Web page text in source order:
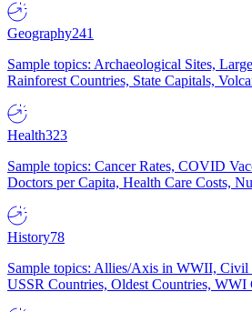
Geography241
Sample topics: Archaeological Sites,
Rainforest Countries, State Capitals,
Health323
Sample topics: Cancer Rates, COVID
Doctors per Capita, Health Care Costs,
History78
Sample topics: Allies/Axis in WWII, Civil
USSR Countries, Oldest Countries, WWI